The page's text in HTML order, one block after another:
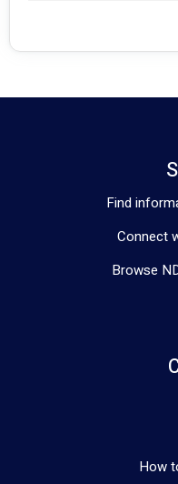
Find
Connect
Browse
How